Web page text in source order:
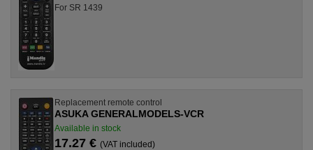
For SR 1439
Replacement remote control
ASUKA GENERALMODELS-VCR
Available in stock
17.27 € (VAT included)